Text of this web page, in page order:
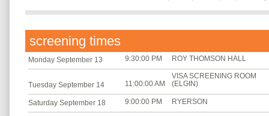
screening times
Monday September 13 9:30:00 PM ROY THOMSON HALL
Tuesday September 14 11:00:00 AM
VISA SCREENING ROOM
(ELGIN)
Saturday September 18 9:00:00 PM RYERSON